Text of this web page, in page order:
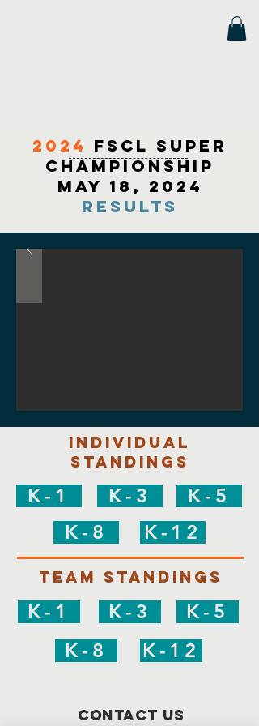
2024 fscl super
championship
May 18, 2024
Results
individual
Standings
K-1 K-3
K-5
K-8
K-12
Team Standings
K-1 K-3
K-5
K-8
K-12
Contact Us